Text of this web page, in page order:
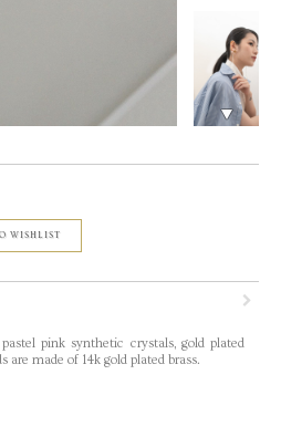
WISHLIST
pink synthetic crystals, gold plated
are made of 14k gold plated brass.